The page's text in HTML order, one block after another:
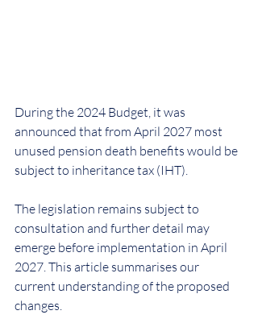
During the 2024 Budget, it was
announced that from April 2027 most
unused pension death benefits would be
subject to inheritance tax (IHT).
The legislation remains subject to
consultation and further detail may
emerge before implementation in April
2027. This article summarises our
current understanding of the proposed
changes.